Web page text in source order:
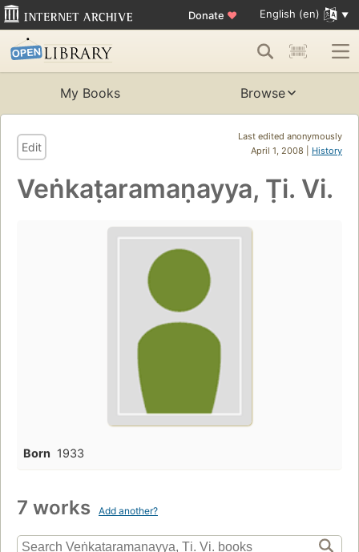
Donate ♥ English (en)
My Books Browse
Last edited anonymously
April 1, 2008 | History
Edit
Veṅkaṭaramaṇayya, Ṭi. Vi.
Born 1933
7 works Add another?